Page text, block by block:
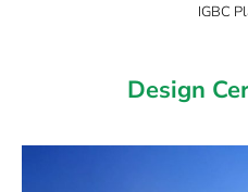
IGBC
Design